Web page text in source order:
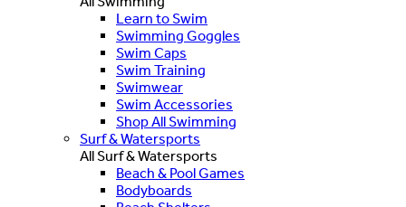
Learn to Swim
Swimming Goggles
Swim Caps
Swim Training
Swimwear
Swim Accessories
Shop All Swimming
Surf & Watersports
All Surf & Watersports
Beach & Pool Games
Bodyboards